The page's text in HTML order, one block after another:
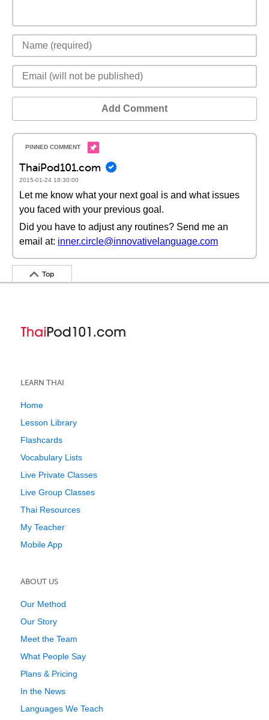
Add Comment
ThaiPod101.com
2015-01-24 18:30:00
Let me know what your next goal is and what issues
you faced with your previous goal.
Did you have to adjust any routines? Send me an
email at: inner.circle@innovativelanguage.com
Top
LEARN THAI
Home
Lesson Library
Flashcards
Vocabulary Lists
Live Private Classes
Live Group Classes
Thai Resources
My Teacher
Mobile App
ABOUT US
Our Method
Our Story
Meet the Team
What People Say
Plans & Pricing
In the News
Languages We Teach